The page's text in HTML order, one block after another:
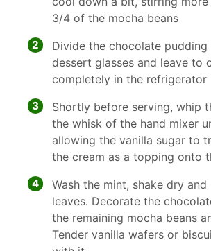
3/4 of the mocha beans
2
Divide the chocolate
dessert glasses and leave to
completely in the refrigerator
3
Shortly before serving, whip
the whisk of the hand mixer
allowing the vanilla sugar to
the cream as a topping onto
4
Wash the mint, shake dry
leaves. Decorate the
the remaining mocha beans
Tender vanilla wafers or